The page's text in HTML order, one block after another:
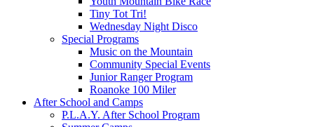
Tiny Tot Tri!
Wednesday Night Disco
Special Programs
Music on the Mountain
Community Special Events
Junior Ranger Program
Roanoke 100 Miler
After School and Camps
P.L.A.Y. After School Program